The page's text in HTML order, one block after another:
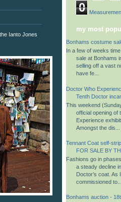
Ianto Jones
0
Coat
my most
Bonhams costume
In a few of weeks
sale at Bonhams
selling off a vast
have fe...
Doctor Who
Tenth Doctor
This weekend
official opening of
Experience
Amongst the dis...
Tennant Coat self-
FOR SALE BY
Fashions go in
a steady decline
Doctor’s coat. As
commissioned to...
Bonhams auction -